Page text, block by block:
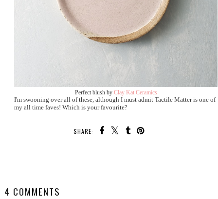
Perfect blush by Clay Kat Ceramics
I'm swooning over all of these, although I must admit Tactile Matter is one of
my all time faves! Which is your favourite?
SHARE:
4 COMMENTS